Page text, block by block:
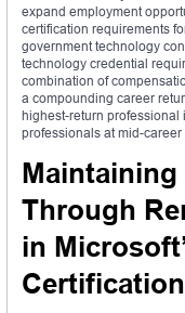
expand employment
certification requirements
government technology
technology credential
combination of
a compounding career
highest-return
professionals at mid-career
Through
in